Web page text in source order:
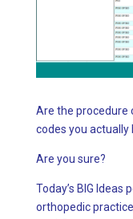
Are the procedure
codes you actually
Are you sure?
Today’s BIG Ideas
orthopedic